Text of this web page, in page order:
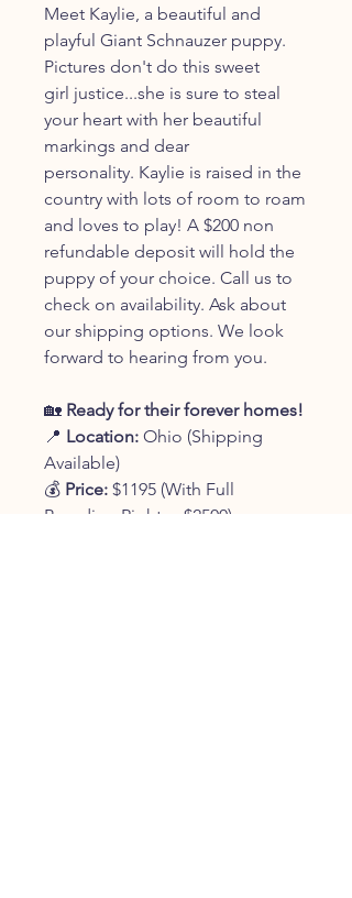
Meet Kaylie, a beautiful and
playful Giant Schnauzer puppy.
Pictures don't do this sweet
girl justice...she is sure to steal
your heart with her beautiful
markings and dear
personality. Kaylie is raised in the
country with lots of room to roam
and loves to play! A $200 non
refundable deposit will hold the
puppy of your choice. Call us to
check on availability. Ask about
our shipping options. We look
forward to hearing from you.
🏡 Ready for their forever homes!
📍 Location: Ohio (Shipping
Available)
💰 Price: $1195 (With Full
Breeding Rights - $2500)